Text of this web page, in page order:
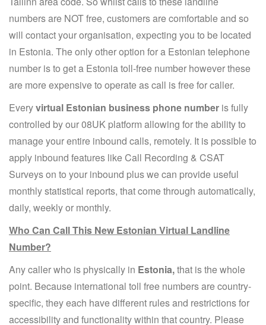
numbers are NOT free, customers are comfortable and so
will contact your organisation, expecting you to be located
in Estonia. The only other option for a Estonian telephone
number is to get a Estonia toll-free number however these
are more expensive to operate as call is free for caller.
Everyvirtual Estonian business phone number is fully
controlled by our 08UK platform allowing for the ability to
manage your entire inbound calls, remotely. It is possible to
apply inbound features like Call Recording & CSAT
Surveys on to your inbound plus we can provide useful
monthly statistical reports, that come through automatically,
daily, weekly or monthly.
Who Can Call This New Estonian Virtual Landline
Number?
Any caller who is physically in Estonia,that is the whole
point. Because international toll free numbers are country-
specific, they each have different rules and restrictions for
accessibility and functionality within that country. Please